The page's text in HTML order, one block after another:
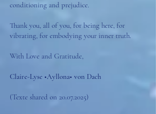
conditioning and prejudice.
Thank you, all of you, for being here, for
vibrating, for embodying your inner truth.
With Love and Gratitude,
Claire-Lyse •Ayllona• von Dach
(Texte shared on 20.07.2025)